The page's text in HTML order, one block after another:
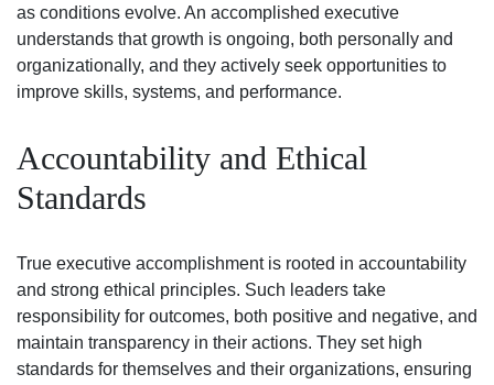
as conditions evolve. An accomplished executive
understands that growth is ongoing, both personally and
organizationally, and they actively seek opportunities to
improve skills, systems, and performance.
Accountability and Ethical
Standards
True executive accomplishment is rooted in accountability
and strong ethical principles. Such leaders take
responsibility for outcomes, both positive and negative, and
maintain transparency in their actions. They set high
standards for themselves and their organizations, ensuring